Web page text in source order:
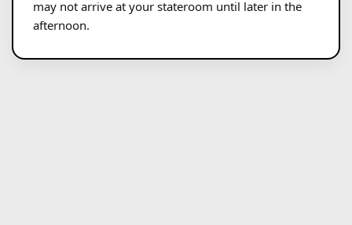
may not arrive at your stateroom until later in the
afternoon.